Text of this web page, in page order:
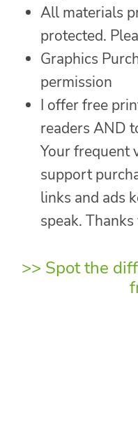
All materials
protected.
Graphics
permission
I offer free
readers AND
Your frequent
support
links and ads
speak. Thanks
>> Spot the